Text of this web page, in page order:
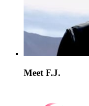
Meet F.J.